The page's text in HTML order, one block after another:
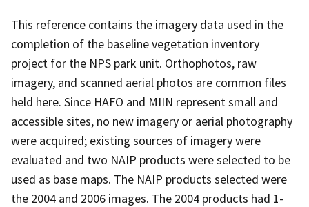
This reference contains the imagery data used in the
completion of the baseline vegetation inventory
project for the NPS park unit. Orthophotos, raw
imagery, and scanned aerial photos are common files
held here. Since HAFO and MIIN represent small and
accessible sites, no new imagery or aerial photography
were acquired; existing sources of imagery were
evaluated and two NAIP products were selected to be
used as base maps. The NAIP products selected were
the 2004 and 2006 images. The 2004 products had 1-